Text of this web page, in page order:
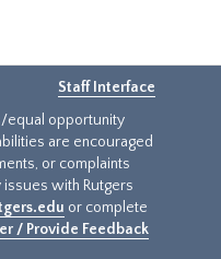
Staff Interface
equal opportunity
are encouraged
or complaints
with Rutgers
or complete
/ Provide Feedback